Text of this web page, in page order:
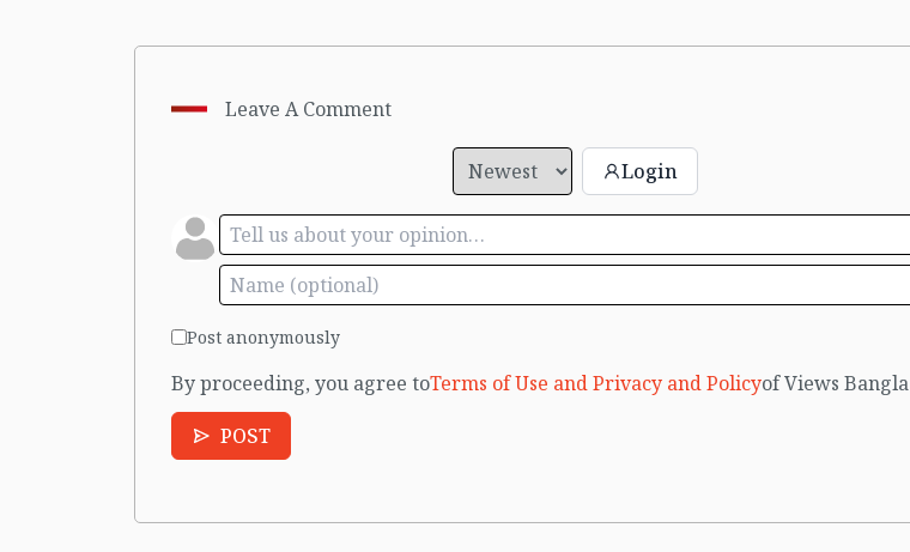
Leave A Comment
Login
Post anonymously
By proceeding, you agree toTerms of Use and Privacy and Policyof Views Bangla
POST